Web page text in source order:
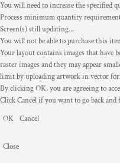
You will need to increase the specified
Process minimum quantity
Screen(s) still updating...
You will not be able to purchase this
Your layout contains images that have
raster images and they may appear
limit by uploading artwork in vector
By clicking OK, you are agreeing to
Click Cancel if you want to go back and
OK Cancel
Close